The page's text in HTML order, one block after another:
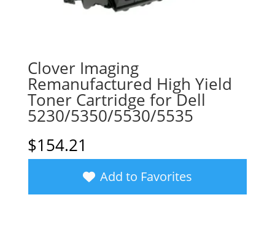
Clover Imaging
Remanufactured High Yield
Toner Cartridge for Dell
5230/5350/5530/5535
$154.21
Add to Favorites